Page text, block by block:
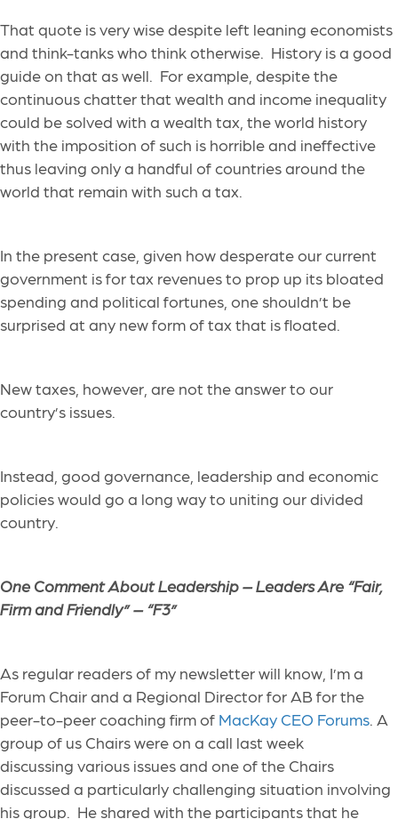
That quote is very wise despite left leaning economists
and think-tanks who think otherwise. History is a good
guide on that as well. For example, despite the
continuous chatter that wealth and income inequality
could be solved with a wealth tax, the world history
with the imposition of such is horrible and ineffective
thus leaving only a handful of countries around the
world that remain with such a tax.
In the present case, given how desperate our current
government is for tax revenues to prop up its bloated
spending and political fortunes, one shouldn’t be
surprised at any new form of tax that is floated.
New taxes, however, are not the answer to our
country’s issues.
Instead, good governance, leadership and economic
policies would go a long way to uniting our divided
country.
One Comment About Leadership –Leaders Are “Fair,
Firm and Friendly” – “F3”
As regular readers of my newsletter will know, I’m a
Forum Chair and a Regional Director for AB for the
peer-to-peer coaching firm of MacKay CEO Forums. A
group of us Chairs were on a call last week
discussing various issues and one of the Chairs
discussed a particularly challenging situation involving
his group. He shared with the participants that he